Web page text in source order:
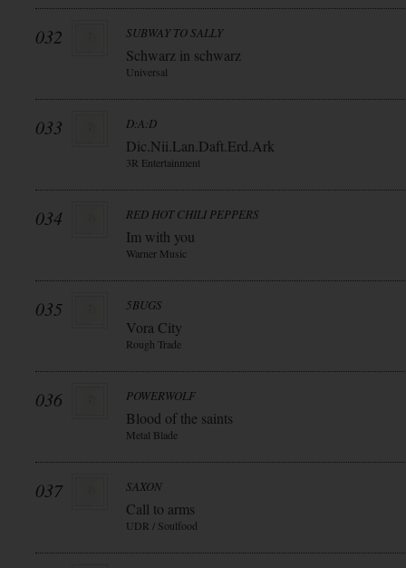
032 SUBWAY TO SALLY
Schwarz in schwarz
Universal
033 D:A:D
Dic.Nii.Lan.Daft.Erd.Ark
3R Entertainment
034 RED HOT CHILI PEPPERS
Im with you
Warner Music
035 5BUGS
Vora City
Rough Trade
036 POWERWOLF
Blood of the saints
Metal Blade
037 SAXON
Call to arms
UDR / Soulfood